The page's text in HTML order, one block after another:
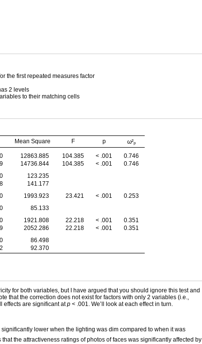
the first repeated measures factor
2 levels
to their matching cells
Mean Square F p ω²ₚ
12863.885 104.385 < .001
0.746
14736.844 104.385 < .001
0.746
123.235
141.177
1993.923 23.421 < .001
0.253
85.133
1921.808 22.218 < .001
0.351
2052.286 22.218 < .001
0.351
86.498
92.370
for both variables, but I have argued that you should ignore this test and
that the correction does not exist for factors with only 2 variables (i.e.,
effects are significant atp < .001. We’ll look at each effect in turn.
lower when the lighting was dim compared to when it was
the attractiveness ratings of photos of faces was significantly affected by